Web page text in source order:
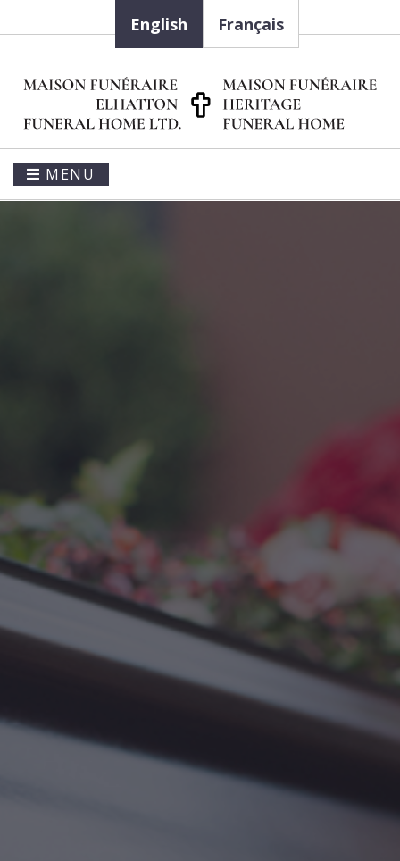
English Français
MENU